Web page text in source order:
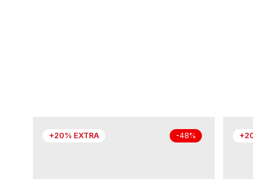
+20% EXTRA -48%